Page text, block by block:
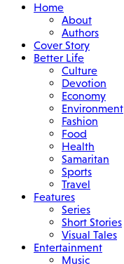
Home
About
Authors
Cover Story
Better Life
Culture
Devotion
Economy
Environment
Fashion
Food
Health
Samaritan
Sports
Travel
Features
Series
Short Stories
Visual Tales
Entertainment
Music